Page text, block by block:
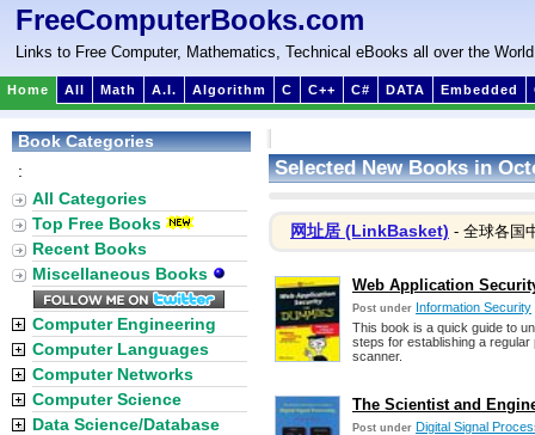
FreeComputerBooks.com
Links to Free Computer, Mathematics, Technical eBooks all over the World
Home All Math A.I. Algorithm C C++ C# DATA Embedded
Selected New Books in
网址居 (LinkBasket) - 全球各国
Web Application
Post under Information Security
This book is a quick guide to
steps for establishing a
scanner.
The Scientist and
Post under Digital Signal
Book Categories
:
All Categories
Top Free Books
Recent Books
Miscellaneous Books
Computer Engineering
Computer Languages
Computer Networks
Computer Science
Data Science/Database